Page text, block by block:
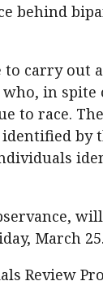
behind
carry out
who, in spite
to race.
by
March 25.
Review